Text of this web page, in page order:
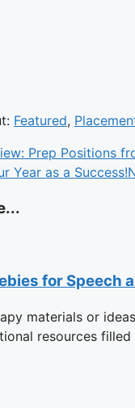
Featured,
Prep Positions
Year as a Success!
for Speech
materials or
resources filled